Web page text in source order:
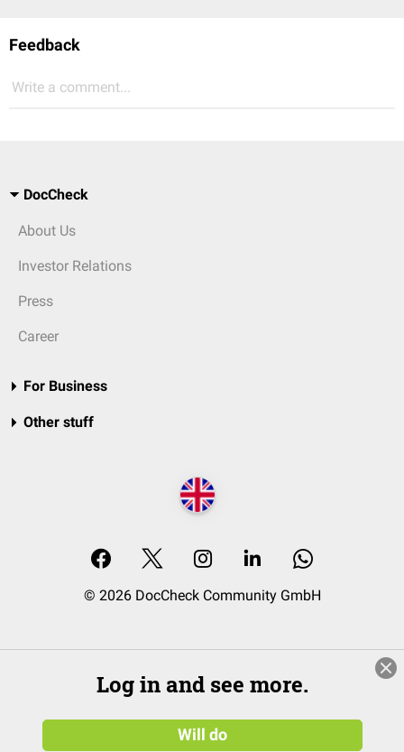
Feedback
Write a comment...
DocCheck
About Us
Investor Relations
Press
Career
For Business
Other stuff
© 2026 DocCheck Community GmbH
Log in and see more.
Will do